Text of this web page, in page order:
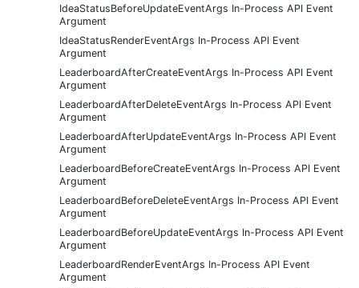
IdeaStatusBeforeUpdateEventArgs In-Process API Event
Argument
IdeaStatusRenderEventArgs In-Process API Event
Argument
LeaderboardAfterCreateEventArgs In-Process API Event
Argument
LeaderboardAfterDeleteEventArgs In-Process API Event
Argument
LeaderboardAfterUpdateEventArgs In-Process API Event
Argument
LeaderboardBeforeCreateEventArgs In-Process API Event
Argument
LeaderboardBeforeDeleteEventArgs In-Process API Event
Argument
LeaderboardBeforeUpdateEventArgs In-Process API Event
Argument
LeaderboardRenderEventArgs In-Process API Event
Argument